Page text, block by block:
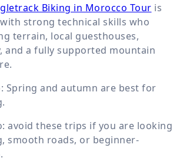
Biking in Morocco Tour is
strong technical skills who
terrain, local guesthouses,
and a fully supported mountain
Spring and autumn are best for
avoid these trips if you are looking
smooth roads, or beginner-